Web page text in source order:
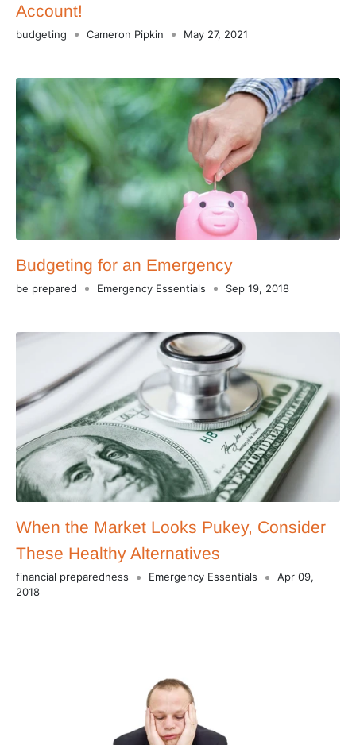
Account!
budgeting Cameron Pipkin May 27, 2021
Budgeting for an Emergency
be prepared Emergency Essentials Sep 19, 2018
When the Market Looks Pukey, Consider
These Healthy Alternatives
financial preparedness Emergency Essentials
Apr 09,
2018